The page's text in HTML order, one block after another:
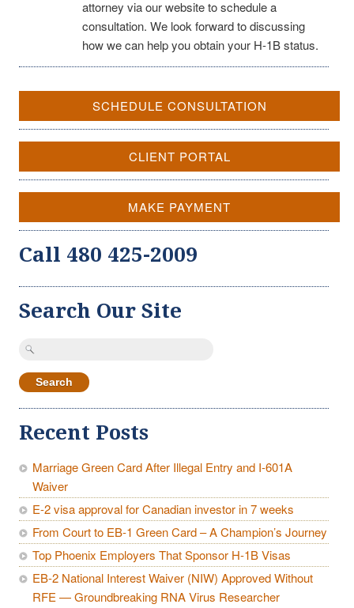
attorney via our website to schedule a
consultation. We look forward to discussing
how we can help you obtain your H-1B status.
SCHEDULE CONSULTATION
CLIENT PORTAL
MAKE PAYMENT
Call 480 425-2009
Search Our Site
Search
Recent Posts
Marriage Green Card After Illegal Entry and I-601A
Waiver
E-2 visa approval for Canadian investor in 7 weeks
From Court to EB-1 Green Card – A Champion’s Journey
Top Phoenix Employers That Sponsor H-1B Visas
EB-2 National Interest Waiver (NIW) Approved Without
RFE — Groundbreaking RNA Virus Researcher